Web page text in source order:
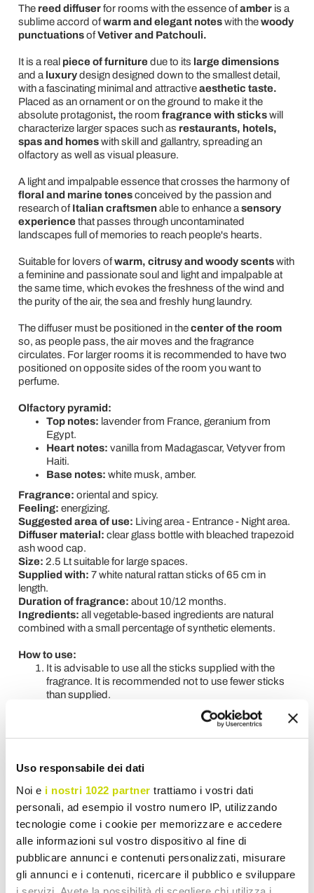
Uso responsabile dei dati
Noi e i nostri 1022 partner trattiamo i vostri dati
personali, ad esempio il vostro numero IP, utilizzando
tecnologie come i cookie per memorizzare e accedere
alle informazioni sul vostro dispositivo al fine di
pubblicare annunci e contenuti personalizzati, misurare
gli annunci e i contenuti, ricercare il pubblico e sviluppare
The reed diffuserfor rooms with the essence ofamberis a
sublime accord ofwarm and elegant noteswith thewoody
punctuationsofVetiver and Patchouli.
It is a real piece of furnituredue to its large dimensions
and a luxurydesign designed down to the smallest detail,
with a fascinating minimal and attractiveaesthetic taste.
Placed as an ornament or on the ground to make it the
absolute protagonist, the room fragrance with stickswill
characterize larger spaces such as restaurants, hotels,
spas and homeswith skill and gallantry, spreading an
olfactory as well as visual pleasure.
A light and impalpable essence that crosses the harmony of
floral and marine tonesconceived by the passion and
research ofItalian craftsmen able to enhance a sensory
experiencethat passes through uncontaminated
landscapes full of memories to reach people's hearts.
Suitable for lovers ofwarm, citrusy and woody scentswith
a feminine and passionate soul and light and impalpable at
the same time, which evokes the freshness of the wind and
the purity of the air, the sea and freshly hung laundry.
The diffuser must be positioned in thecenter of the room
so, as people pass, the air moves and the fragrance
circulates. For larger rooms it is recommended to have two
positioned on opposite sides of the room you want to
perfume.
Olfactory pyramid:
Top notes: lavender from France, geranium from
Egypt.
Heart notes: vanilla from Madagascar, Vetyver from
Haiti.
Base notes: white musk, amber.
Fragrance: oriental and spicy.
Feeling: energizing.
Suggested area of use: Living area - Entrance - Night area.
Diffuser material: clear glass bottle with bleached trapezoid
ash wood cap.
Size: 2.5 Lt suitable for large spaces.
Supplied with: 7 white natural rattan sticks of 65 cm in
length.
Duration of fragrance: about 10/12 months.
Ingredients: all vegetable-based ingredients are natural
combined with a small percentage of synthetic elements.
How to use:
It is advisable to use all the sticks supplied with the
fragrance. It is recommended not to use fewer sticks
than supplied.
At the first use it is necessary to let the sticks soak for
Request for information
Reviews